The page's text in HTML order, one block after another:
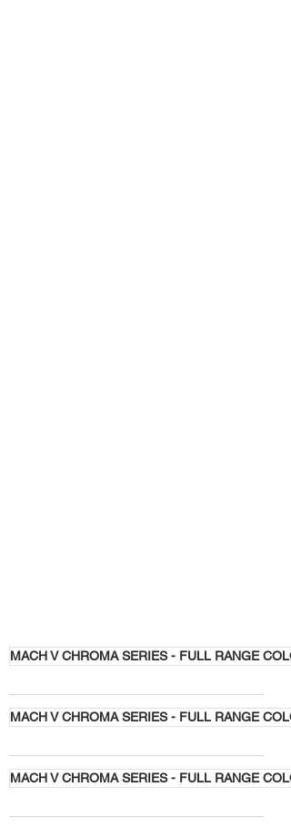
MACH V CHROMA SERIES - FULL RANGE
MACH V CHROMA SERIES - FULL RANGE
MACH V CHROMA SERIES - FULL RANGE